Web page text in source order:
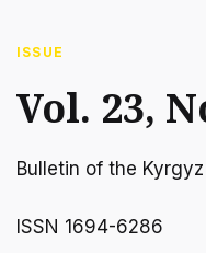
ISSUE
Vol. 23,
Bulletin of the
ISSN 1694-6286